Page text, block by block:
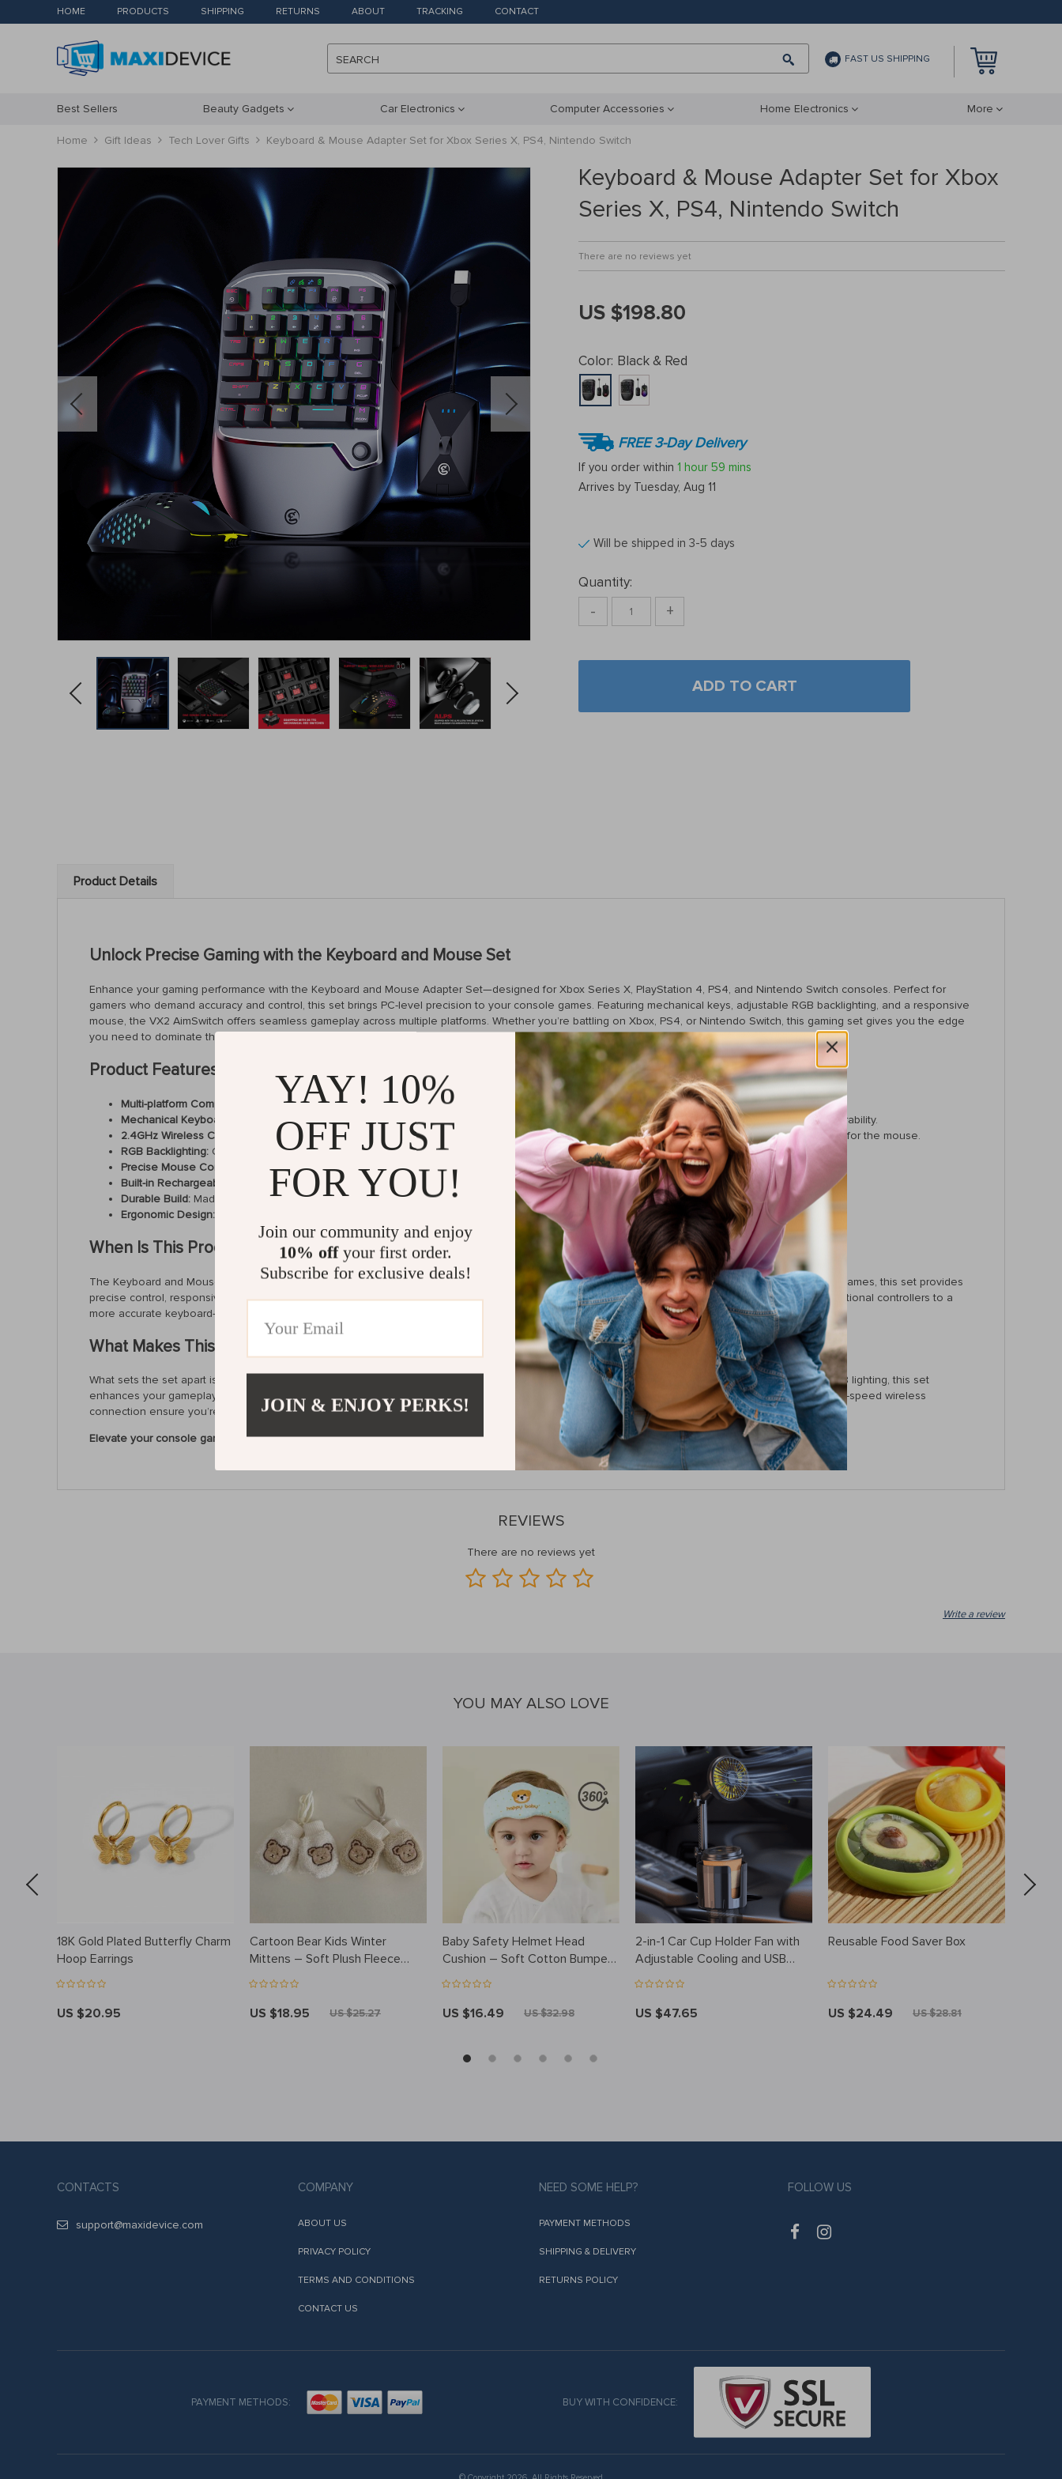
HOME PRODUCTS SHIPPING RETURNS ABOUT TRACKING CONTACT
SEARCH FAST US SHIPPING
Best Sellers Beauty Gadgets Car Electronics Computer Accessories Home Electronics More
Home Gift Ideas Tech Lover Gifts Keyboard & Mouse Adapter Set for Xbox Series X, PS4, Nintendo Switch
Keyboard & Mouse Adapter Set for Xbox
Series X, PS4, Nintendo Switch
There are no reviews yet
US $198.80
Color: Black & Red
FREE 3-Day Delivery
If you order within 1 hour 59 mins
Arrives by Tuesday, Aug 11
Will be shipped in 3-5 days
Quantity:
- +
ADD TO CART
Product Details
Unlock Precise Gaming with the Keyboard and Mouse Set
Enhance your gaming performance with the Keyboard and Mouse Adapter Set—designed for Xbox Series X, PlayStation 4, PS4, and Nintendo Switch consoles. Perfect for
gamers who demand accuracy and control, this set brings PC-level precision to your console games. Featuring mechanical keys, adjustable RGB backlighting, and a responsive
mouse, the VX2 AimSwitch offers seamless gameplay across multiple platforms. Whether you’re battling on Xbox, PS4, or Nintendo Switch, this gaming set gives you the edge
you need to dominate the competition.
Product Features
Multi-platform Compatibility:
Compatible with Xbox Series X, PlayStation 4, PS4, Nintendo Switch, and PC for versatile gaming.
Mechanical Keyboard:
Equipped with 36 TTC red mechanical switches for fast and responsive keystrokes, offering up to 50 million keystroke durability.
2.4GHz Wireless Connection:
Enjoy seamless, lag-free connectivity with the 2.4GHz wireless interface for the keyboard, and a wired connection for the mouse.
RGB Backlighting: Customize your gaming setup with vibrant RGB backlighting, adding a stylish touch to your gaming environment.
Precise Mouse Control:
Wired gaming mouse designed for fast, accurate movements, perfect for competitive FPS games.
Built-in Rechargeable Battery:
The keyboard features a 3600mAh built-in lithium battery for long-lasting gaming sessions without interruptions.
Durable Build: Made from premium aluminum alloy and ABS plastic, ensuring a sturdy, high-quality feel.
Ergonomic Design: Compact and comfortable, the keypad and mouse are designed to reduce fatigue during long gaming sessions.
When Is This Product Best Used?
The Keyboard and Mouse Set is ideal for use during competitive gaming on consoles and PC. Whether you’re into FPS, action-adventure, or strategy games, this set provides
precise control, responsive movements, and customizable lighting for an immersive experience. It’s perfect for gamers who want to transition from traditional controllers to a
more accurate keyboard-and-mouse setup on their console.
What Makes This Product Special?
What sets the set apart is its ability to bring a PC gaming experience to console gamers. With ultra-responsive TTC red switches and customizable RGB lighting, this set
enhances your gameplay while offering full compatibility across Xbox, PlayStation, and Nintendo Switch. The durable build, ergonomic design, and high-speed wireless
connection ensure you’re always in control. Plus, the built-in 3600mAh battery allows for long hours of uninterrupted gaming.
Elevate your console gaming with the VX2 AimSwitch Keyboard and Mouse Set—order yours now and dominate the competition with precision!
REVIEWS
There are no reviews yet
Write a review
YOU MAY ALSO LOVE
18K Gold Plated Butterfly Charm
Hoop Earrings
US $20.95
Cartoon Bear Kids Winter
Mittens – Soft Plush Fleece
Finger Gloves
US $18.95 US $25.27
Baby Safety Helmet Head
Cushion – Soft Cotton Bumper
Bonnet for Toddlers
US $16.49 US $32.98
2-in-1 Car Cup Holder Fan with
Adjustable Cooling and USB
Charging
US $47.65
Reusable Food Saver Box
US $24.49 US $28.81
CONTACTS
support@maxidevice.com
COMPANY
ABOUT US
PRIVACY POLICY
TERMS AND CONDITIONS
CONTACT US
NEED SOME HELP?
PAYMENT METHODS
SHIPPING & DELIVERY
RETURNS POLICY
FOLLOW US
PAYMENT METHODS: BUY WITH CONFIDENCE:
YAY! 10%
OFF JUST
FOR YOU!
Join our community and enjoy
10% offyour first order.
Subscribe for exclusive deals!
JOIN & ENJOY PERKS!